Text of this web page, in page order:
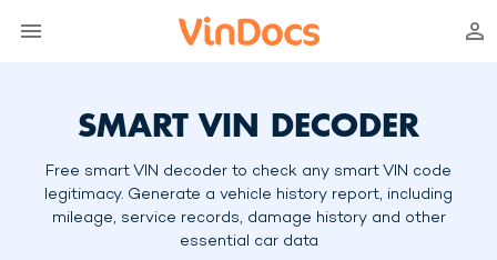
SMART VIN DECODER
Free smart VIN decoder to check any smart VIN code
legitimacy. Generate a vehicle history report, including
mileage, service records, damage history and other
essential car data